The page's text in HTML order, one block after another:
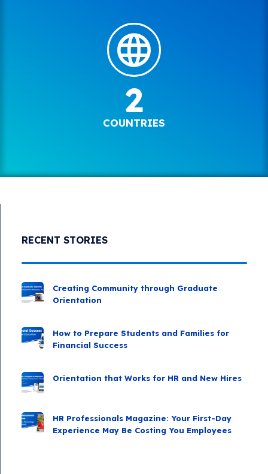
2
COUNTRIES
RECENT STORIES
Creating Community through Graduate
Orientation
How to Prepare Students and Families for
Financial Success
Orientation that Works for HR and New Hires
HR Professionals Magazine: Your First-Day
Experience May Be Costing You Employees